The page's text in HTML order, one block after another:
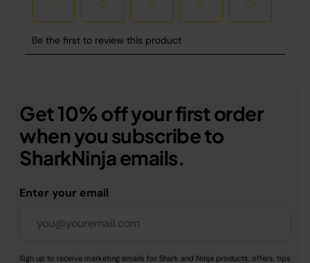
Get 10% off your first order
when you subscribe to
SharkNinja emails.
Enter your email
Sign up to receive marketing emails for Shark and Ninja products, offers, tips